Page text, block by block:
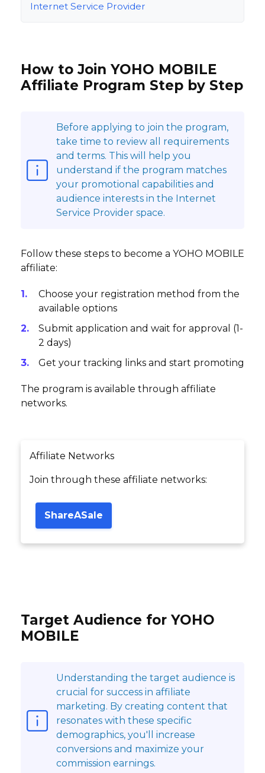
Internet Service Provider
How to Join YOHO MOBILE
Affiliate Program Step by Step
Before applying to join the program,
take time to review all requirements
and terms. This will help you
understand if the program matches
your promotional capabilities and
audience interests in the Internet
Service Provider space.
Follow these steps to become a YOHO MOBILE
affiliate:
Choose your registration method from the
available options
Submit application and wait for approval (1-
2 days)
Get your tracking links and start promoting
The program is available through affiliate
networks.
Affiliate Networks
Join through these affiliate networks:
ShareASale
Target Audience for YOHO
MOBILE
Understanding the target audience is
crucial for success in affiliate
marketing. By creating content that
resonates with these specific
demographics, you'll increase
conversions and maximize your
commission earnings.